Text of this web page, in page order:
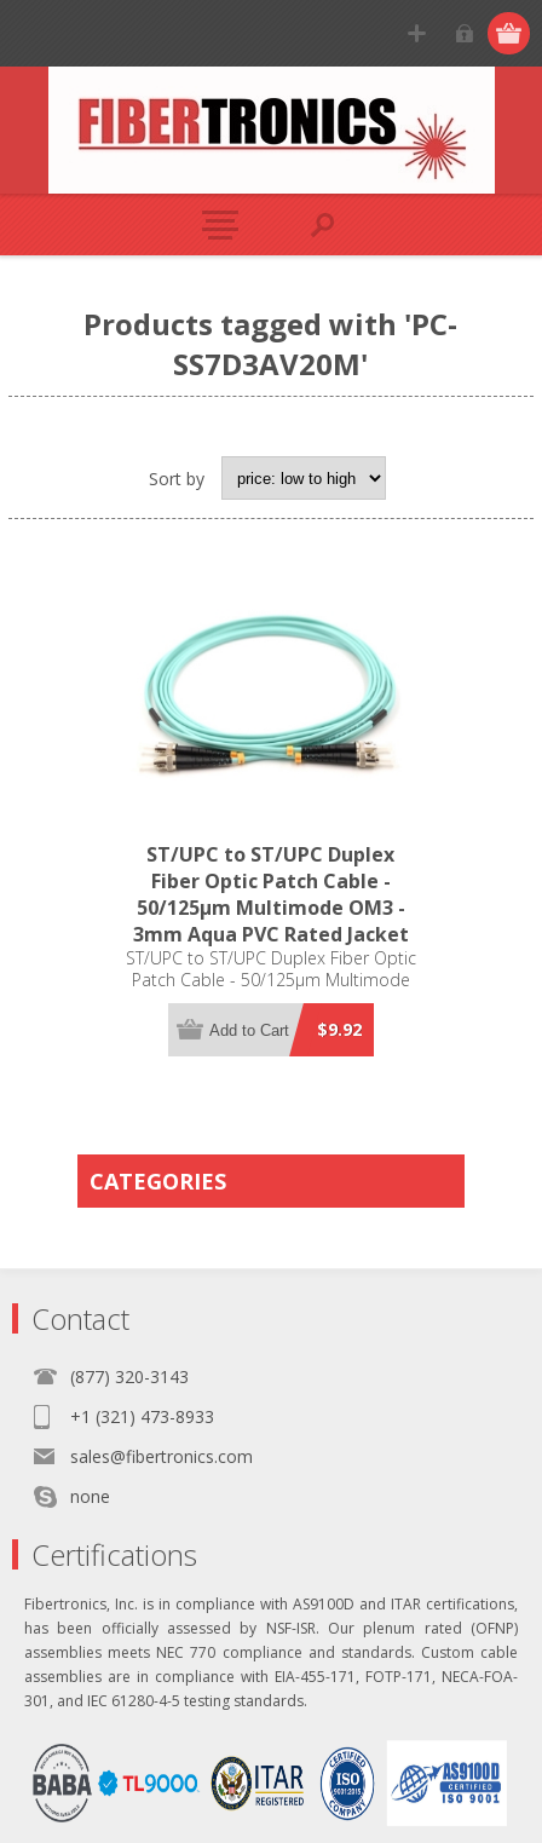
Products tagged with 'PC-
SS7D3AV20M'
Sort by
ST/UPC to ST/UPC Duplex
Fiber Optic Patch Cable -
50/125µm Multimode OM3 -
3mm Aqua PVC Rated Jacket
ST/UPC to ST/UPC Duplex Fiber Optic
Patch Cable - 50/125µm Multimode
OM3 - 3mm Aqua PVC Rated Jacket
$9.92
Add to Cart
CATEGORIES
Contact
(877) 320-3143
+1 (321) 473-8933
sales@fibertronics.com
none
Certifications
Fibertronics, Inc. is in compliance with AS9100D and ITAR certifications,
has been officially assessed by NSF-ISR. Our plenum rated (OFNP)
assemblies meets NEC 770 compliance and standards. Custom cable
assemblies are in compliance with EIA-455-171, FOTP-171, NECA-FOA-
301, and IEC 61280-4-5 testing standards.